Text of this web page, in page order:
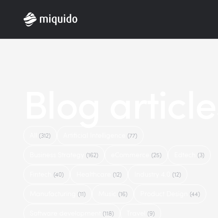
Home
(312) (77)
(162) (25) (3)
(40) (12) (12)
(11) (16) (44)
(118) (9)